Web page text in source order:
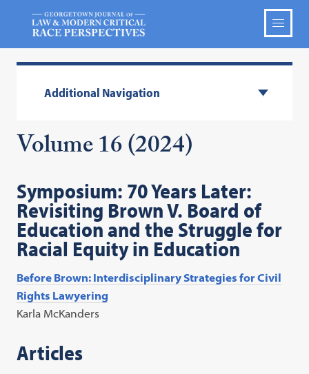
Additional Navigation
Volume 16 (2024)
Symposium: 70 Years Later:
Revisiting Brown V. Board of
Education and the Struggle for
Racial Equity in Education
Before Brown: Interdisciplinary Strategies for Civil
Rights Lawyering
Karla McKanders
Articles